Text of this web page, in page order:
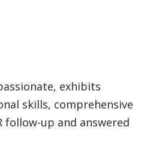
exhibits
skills, comprehensive
follow-up and answered